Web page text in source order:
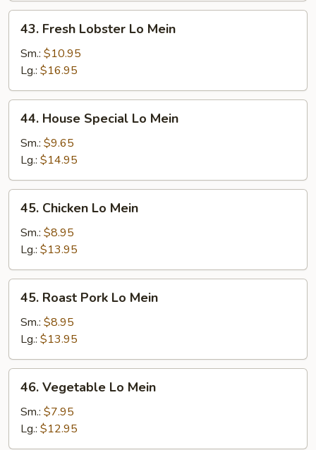
Fresh
Lobster
Mein
43. Fresh Lobster Lo Mein
Sm.: $10.95
Lg.: $16.95
House
Special
Mein
44. House Special Lo Mein
Sm.: $9.65
Lg.: $14.95
Chicken
Lo
Mein
45. Chicken Lo Mein
Sm.: $8.95
Lg.: $13.95
Roast
Pork
Mein
45. Roast Pork Lo Mein
Sm.: $8.95
Lg.: $13.95
Vegetable
Lo
Mein
46. Vegetable Lo Mein
Sm.: $7.95
Lg.: $12.95